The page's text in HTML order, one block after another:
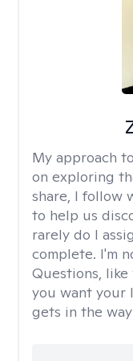
My approach
on exploring
share, I follow
to help us
rarely do I
complete. I'm
Questions,
you want your
gets in the